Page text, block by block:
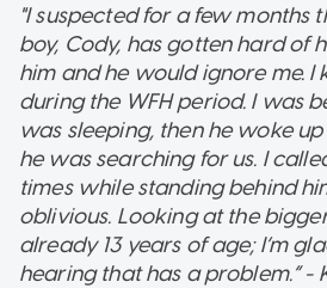
"I suspected for a few months
boy, Cody, has gotten hard of
him and he would ignore me.
during the WFH period. I was
was sleeping, then he woke
he was searching for us. I
times while standing behind
oblivious. Looking at the
already 13 years of age; I’m
hearing that has a problem.” -